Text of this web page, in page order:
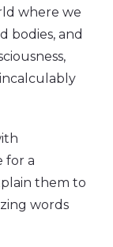
where we
bodies, and
for a
them to
words